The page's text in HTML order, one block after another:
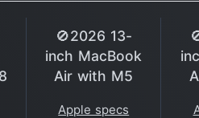
🚫2026 13-
inch MacBook
Air with M5
Apple specs